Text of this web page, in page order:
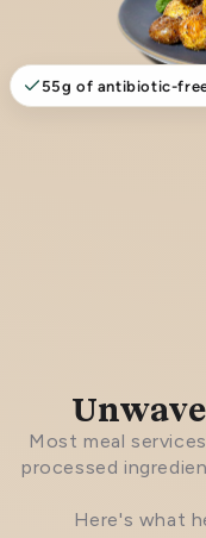
55g of antibiotic-
Most meal
processed
Here's what